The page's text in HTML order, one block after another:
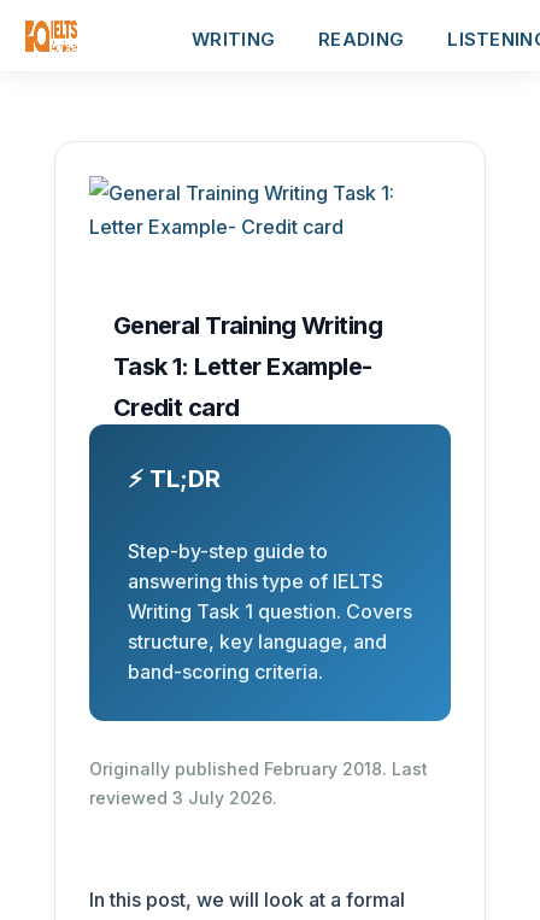
WRITING READING
General Training Writing
Task 1: Letter Example-
Credit card
⚡ TL;DR
Step-by-step guide to
answering this type of IELTS
Writing Task 1 question. Covers
structure, key language, and
band-scoring criteria.
Originally published February 2018. Last
reviewed 3 July 2026.
In this post, we will look at a formal